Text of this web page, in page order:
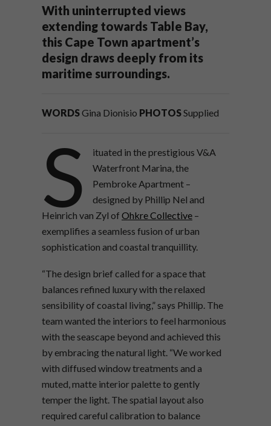
With uninterrupted views
extending towards Table Bay,
this Cape Town apartment’s
design draws deeply from its
maritime surroundings.
WORDSGina Dionisio PHOTOS Supplied
S
ituated in the prestigious V&A
Waterfront Marina, the
Pembroke Apartment –
designed by Phillip Nel and
Heinrich van Zyl of Ohkre Collective –
exemplifies a seamless fusion of urban
sophistication and coastal tranquillity.
“The design brief called for a space that
balances refined luxury with the relaxed
sensibility of coastal living,” says Phillip. The
team wanted the interiors to feel harmonious
with the seascape beyond and achieved this
by embracing the natural light. “We worked
with diffused window treatments and a
muted, matte interior palette to gently
temper the light. The spatial layout also
required careful calibration to balance